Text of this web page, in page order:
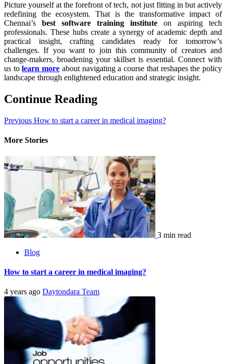
Picture yourself at the forefront of tech, not just fitting in but actively
redefining the ecosystem. That is the transformative impact of
Chennai’s best software training institute on aspiring tech
professionals. These hubs create a synergy of academic depth and
practical insight, crafting candidates ready for tomorrow’s
challenges. If you want to join this community of creators and
change-makers, broadening your skillset is essential. Connect with
us tolearn more about navigating a course that reshapes the policy
landscape through enlightened education and strategic insight.
Continue Reading
Previous How to start a career in medical imaging?
More Stories
3 min read
Blog
How to start a career in medical imaging?
4 years ago Daytondara Team